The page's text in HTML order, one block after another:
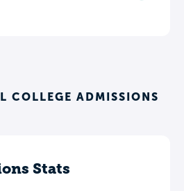
COLLEGE ADMISSIONS
Stats